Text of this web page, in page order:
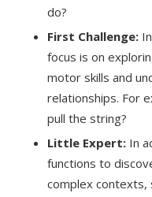
do?
First Challenge:
focus is on
motor skills and
relationships. For
pull the string?
Little Expert: In
functions to
complex contexts,